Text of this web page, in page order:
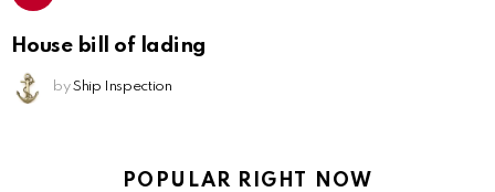
House bill of lading
by Ship Inspection
POPULAR RIGHT NOW